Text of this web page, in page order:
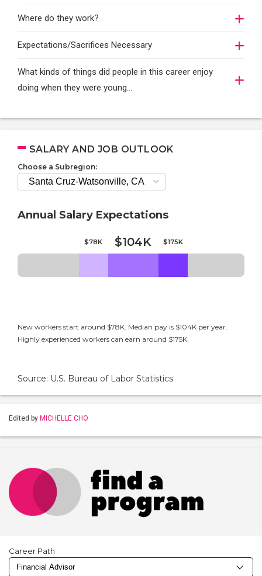
Where do they work?
Expectations/Sacrifices Necessary
What kinds of things did people in this career enjoy
doing when they were young...
SALARY AND JOB OUTLOOK
Choose a Subregion:
Annual Salary Expectations
$78K $104K $175K
New workers start around $78K. Median pay is $104K per year.
Highly experienced workers can earn around $175K.
Source: U.S. Bureau of Labor Statistics
Edited by MICHELLE CHO
Career Path